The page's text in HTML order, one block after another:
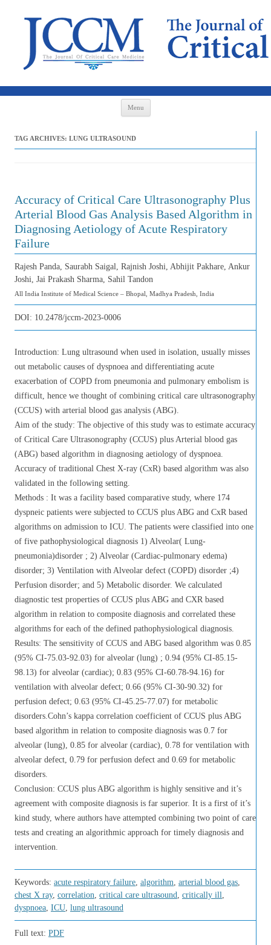
Menu
TAG ARCHIVES: LUNG ULTRASOUND
Accuracy of Critical Care Ultrasonography Plus
Arterial Blood Gas Analysis Based Algorithm in
Diagnosing Aetiology of Acute Respiratory
Failure
Rajesh Panda, Saurabh Saigal, Rajnish Joshi, Abhijit Pakhare, Ankur
Joshi, Jai Prakash Sharma, Sahil Tandon
All India Institute of Medical Science – Bhopal, Madhya Pradesh, India
DOI: 10.2478/jccm-2023-0006
Introduction: Lung ultrasound when used in isolation, usually misses
out metabolic causes of dyspnoea and differentiating acute
exacerbation of COPD from pneumonia and pulmonary embolism is
difficult, hence we thought of combining critical care ultrasonography
(CCUS) with arterial blood gas analysis (ABG).
Aim of the study: The objective of this study was to estimate accuracy
of Critical Care Ultrasonography (CCUS) plus Arterial blood gas
(ABG) based algorithm in diagnosing aetiology of dyspnoea.
Accuracy of traditional Chest X-ray (CxR) based algorithm was also
validated in the following setting.
Methods : It was a facility based comparative study, where 174
dyspneic patients were subjected to CCUS plus ABG and CxR based
algorithms on admission to ICU. The patients were classified into one
of five pathophysiological diagnosis 1) Alveolar( Lung-
pneumonia)disorder ; 2) Alveolar (Cardiac-pulmonary edema)
disorder; 3) Ventilation with Alveolar defect (COPD) disorder ;4)
Perfusion disorder; and 5) Metabolic disorder. We calculated
diagnostic test properties of CCUS plus ABG and CXR based
algorithm in relation to composite diagnosis and correlated these
algorithms for each of the defined pathophysiological diagnosis.
Results: The sensitivity of CCUS and ABG based algorithm was 0.85
(95% CI-75.03-92.03) for alveolar (lung) ; 0.94 (95% CI-85.15-
98.13) for alveolar (cardiac); 0.83 (95% CI-60.78-94.16) for
ventilation with alveolar defect; 0.66 (95% CI-30-90.32) for
perfusion defect; 0.63 (95% CI-45.25-77.07) for metabolic
disorders.Cohn’s kappa correlation coefficient of CCUS plus ABG
based algorithm in relation to composite diagnosis was 0.7 for
alveolar (lung), 0.85 for alveolar (cardiac), 0.78 for ventilation with
alveolar defect, 0.79 for perfusion defect and 0.69 for metabolic
disorders.
Conclusion: CCUS plus ABG algorithm is highly sensitive and it’s
agreement with composite diagnosis is far superior. It is a first of it’s
kind study, where authors have attempted combining two point of care
tests and creating an algorithmic approach for timely diagnosis and
intervention.
Keywords: acute respiratory failure, algorithm, arterial blood gas,
chest X ray, correlation, critical care ultrasound, critically ill,
dyspnoea, ICU, lung ultrasound
Full text: PDF